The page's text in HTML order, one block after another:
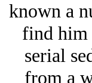
known a
find him
serial
from a